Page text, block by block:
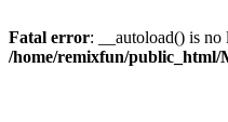
Fatal error: __autoload() is no
/home/remixfun/public_html/